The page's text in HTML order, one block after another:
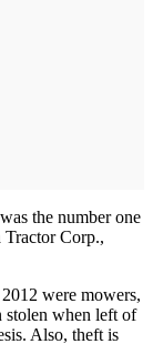
the number one
Corp.,
were mowers,
stolen when left of
Also, theft is